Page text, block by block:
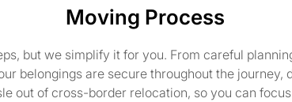
Moving Process
but we simplify it for you. From careful
belongings are secure throughout the
out of cross-border relocation, so you can